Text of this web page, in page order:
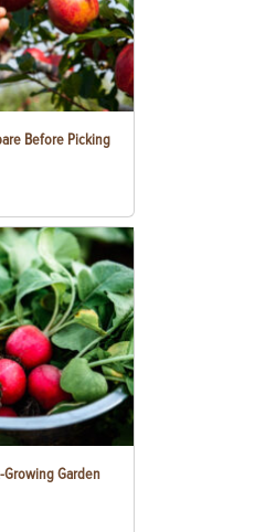
Before Picking
Growing Garden